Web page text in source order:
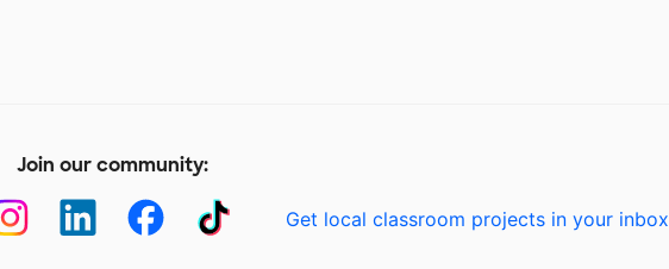
Join our community:
Get local classroom projects in your inbox